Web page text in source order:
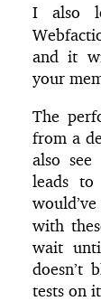
I also
and it
your
The
from a
also
leads to
with
wait
doesn’t
tests on